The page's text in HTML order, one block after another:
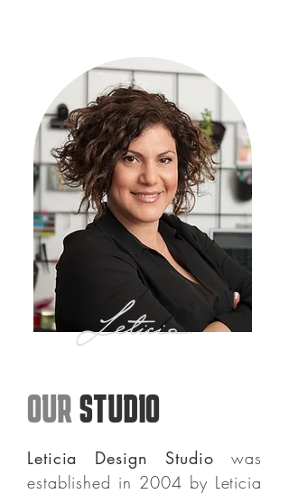
OUR STUDIO
Leticia Design Studio was
established in 2004 by Leticia